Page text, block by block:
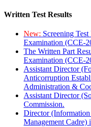
Written Test Results
New: Screening
Examination (CCE-
The Written Part
Examination (CCE-
Assistant Director
Anticorruption
Administration &
Assistant Director
Commission.
Director
Management Cadre)